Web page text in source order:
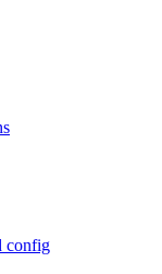
config